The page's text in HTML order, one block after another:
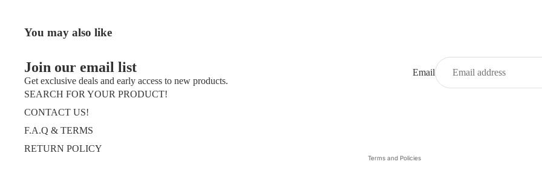
You may also like
Join our email list
Get exclusive deals and early access to new products.
Email
SEARCH FOR YOUR PRODUCT!
CONTACT US!
F.A.Q & TERMS
RETURN POLICY
Terms and Policies